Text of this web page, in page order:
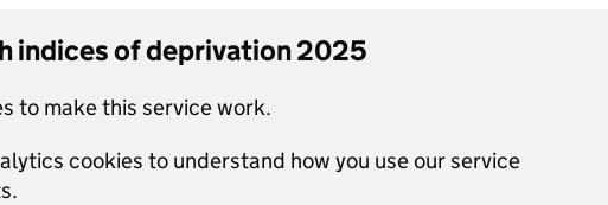
indices of deprivation 2025
to make this service work.
cookies to understand how you use our service